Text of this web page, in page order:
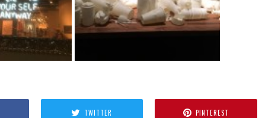
TWITTER PINTEREST